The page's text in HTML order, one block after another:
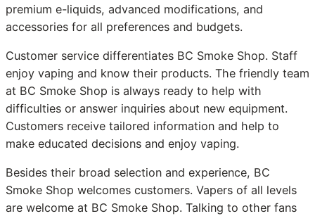
premium e-liquids, advanced modifications, and
accessories for all preferences and budgets.
Customer service differentiates BC Smoke Shop. Staff
enjoy vaping and know their products. The friendly team
at BC Smoke Shop is always ready to help with
difficulties or answer inquiries about new equipment.
Customers receive tailored information and help to
make educated decisions and enjoy vaping.
Besides their broad selection and experience, BC
Smoke Shop welcomes customers. Vapers of all levels
are welcome at BC Smoke Shop. Talking to other fans